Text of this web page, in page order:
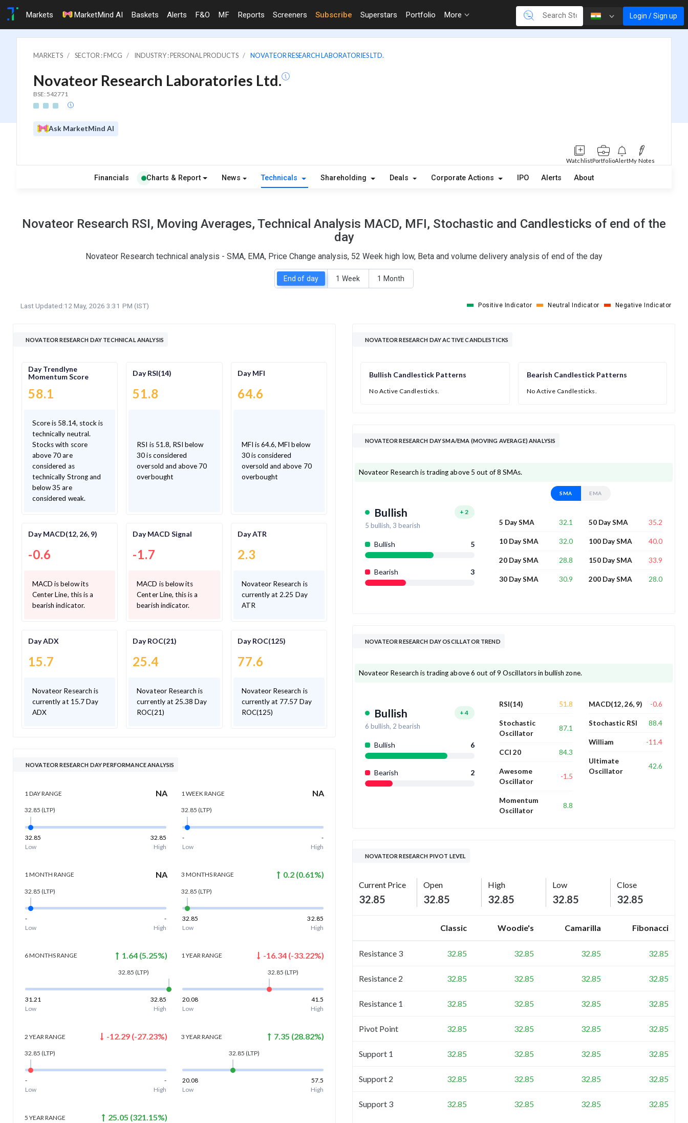
Markets MarketMind AI Baskets Alerts F&O MF Reports Screeners Subscribe Superstars Portfolio More Login / Sign up
MARKETS SECTOR : FMCG INDUSTRY : PERSONAL PRODUCTS NOVATEOR RESEARCH LABORATORIES LTD.
Novateor Research Laboratories Ltd.
BSE: 542771
Ask MarketMind AI
WatchlistPortfolioAlertMy Notes
Financials Charts & Report News Technicals Shareholding Deals Corporate Actions IPO Alerts About
Novateor Research RSI, Moving Averages, Technical Analysis MACD, MFI, Stochastic and Candlesticks of end of the
day
Novateor Research technical analysis - SMA, EMA, Price Change analysis, 52 Week high low, Beta and volume delivery analysis of end of the day
End of day 1 Week 1 Month
Last Updated:12 May, 2026 3:31 PM (IST) Positive Indicator Neutral Indicator Negative Indicator
NOVATEOR RESEARCH DAY TECHNICAL ANALYSIS
Day Trendlyne
Momentum Score
58.1
Score is 58.14, stock is
technically neutral.
Stocks with score
above 70 are
considered as
technically Strong and
below 35 are
considered weak.
Day RSI(14)
51.8
RSI is 51.8, RSI below
30 is considered
oversold and above 70
overbought
Day MFI
64.6
MFI is 64.6, MFI below
30 is considered
oversold and above 70
overbought
Day MACD(12, 26, 9)
-0.6
MACD is below its
Center Line, this is a
bearish indicator.
Day MACD Signal
-1.7
MACD is below its
Center Line, this is a
bearish indicator.
Day ATR
2.3
Novateor Research is
currently at 2.25 Day
ATR
Day ADX
15.7
Novateor Research is
currently at 15.7 Day
ADX
Day ROC(21)
25.4
Novateor Research is
currently at 25.38 Day
ROC(21)
Day ROC(125)
77.6
Novateor Research is
currently at 77.57 Day
ROC(125)
NOVATEOR RESEARCH DAY PERFORMANCE ANALYSIS
1 DAYRANGE NA
32.85 (LTP)
32.85
32.85
Low
High
1 WEEK RANGE NA
32.85 (LTP)
-
-
Low
High
1 MONTH RANGE NA
32.85 (LTP)
-
-
Low
High
3 MONTHSRANGE 0.2 (0.61 %)
32.85 (LTP)
32.85
32.85
Low
High
6 MONTHSRANGE 1.64(5.25%)
32.85 (LTP)
31.21
32.85
Low
High
1 YEARRANGE -16.34 (-33.22%)
32.85 (LTP)
20.08
41.5
Low
High
2 YEAR RANGE -12.29(-27.23%)
32.85 (LTP)
-
-
Low
High
3 YEAR RANGE 7.35 (28.82%)
32.85 (LTP)
20.08
57.5
Low
High
5 YEAR RANGE 25.05 (321.15%)
NOVATEOR RESEARCH DAY ACTIVE CANDLESTICKS
Bullish Candlestick Patterns
No Active Candlesticks.
Bearish Candlestick Patterns
No Active Candlesticks.
NOVATEOR RESEARCH DAY SMA/EMA (MOVING AVERAGE) ANALYSIS
Novateor Research is trading above 5 out of 8 SMAs.
Bullish +2
5 bullish, 3 bearish
Bullish 5
Bearish 3
SMA EMA
5 Day SMA 32.1
10 Day SMA 32.0
20 Day SMA 28.8
30 Day SMA 30.9
50 Day SMA 35.2
100 Day SMA 40.0
150 Day SMA 33.9
200 Day SMA 28.0
NOVATEOR RESEARCH DAY OSCILLATOR TREND
Novateor Research is trading above 6 out of 9 Oscillators in bullish zone.
Bullish +4
6 bullish, 2 bearish
Bullish 6
Bearish 2
RSI(14) 51.8
Stochastic
Oscillator
87.1
CCI 20 84.3
Awesome
Oscillator
-1.5
Momentum
Oscillator
8.8
MACD(12, 26, 9) -0.6
Stochastic RSI 88.4
William -11.4
Ultimate
Oscillator
42.6
NOVATEOR RESEARCH PIVOT LEVEL
Current Price
32.85
Open
32.85
High
32.85
Low
32.85
Close
32.85
Classic Woodie's Camarilla Fibonacci
Resistance 3 32.85 32.85 32.85 32.85
Resistance 2 32.85 32.85 32.85 32.85
Resistance 1 32.85 32.85 32.85 32.85
Pivot Point 32.85 32.85 32.85 32.85
Support 1 32.85 32.85 32.85 32.85
Support 2 32.85 32.85 32.85 32.85
Support 3 32.85 32.85 32.85 32.85